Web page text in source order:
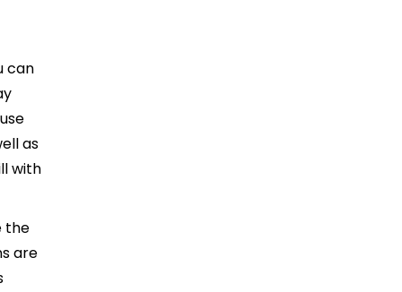
can
as
with
the
are